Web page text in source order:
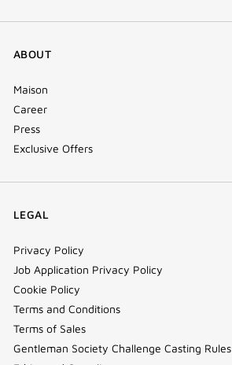
ABOUT
Maison
Career
Press
Exclusive Offers
LEGAL
Privacy Policy
Job Application Privacy Policy
Cookie Policy
Terms and Conditions
Terms of Sales
Gentleman Society Challenge Casting Rules